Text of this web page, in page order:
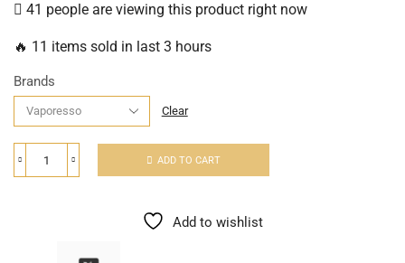
41 people are viewing this product right now
🔥 11 items sold in last 3 hours
Brands
Clear
ADD TO CART
Add to wishlist